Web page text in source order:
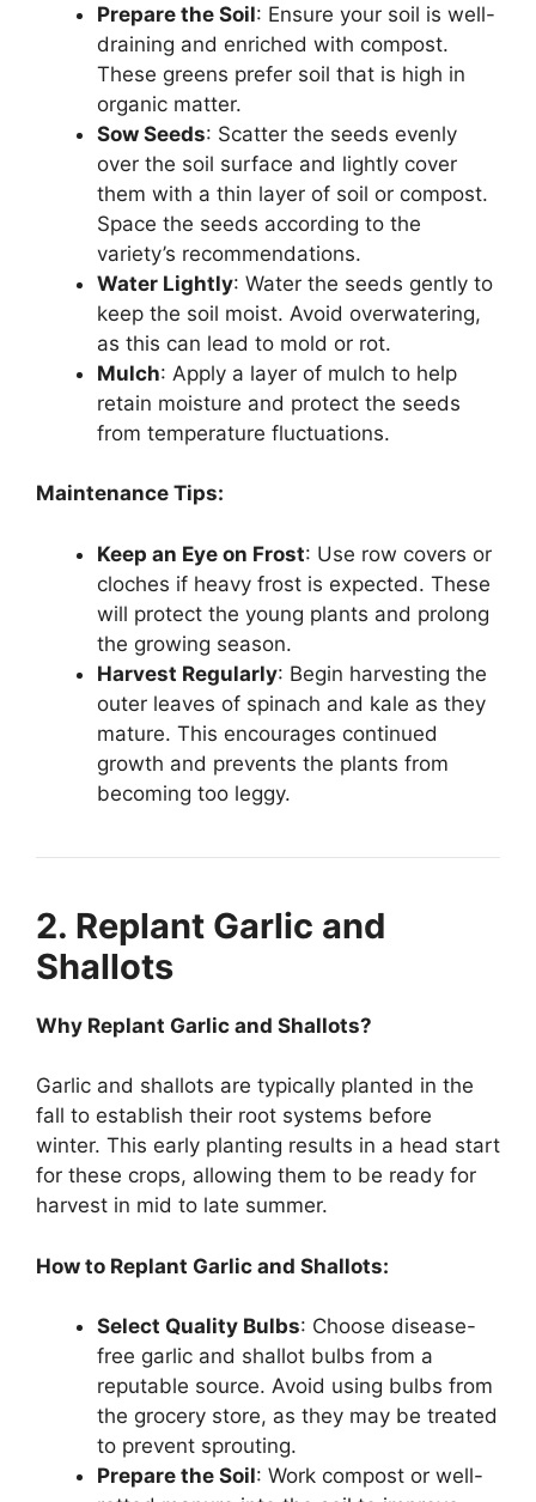
Prepare the Soil: Ensure your soil is well-
draining and enriched with compost.
These greens prefer soil that is high in
organic matter.
Sow Seeds: Scatter the seeds evenly
over the soil surface and lightly cover
them with a thin layer of soil or compost.
Space the seeds according to the
variety’s recommendations.
Water Lightly: Water the seeds gently to
keep the soil moist. Avoid overwatering,
as this can lead to mold or rot.
Mulch: Apply a layer of mulch to help
retain moisture and protect the seeds
from temperature fluctuations.
Maintenance Tips:
Keep an Eye on Frost: Use row covers or
cloches if heavy frost is expected. These
will protect the young plants and prolong
the growing season.
Harvest Regularly: Begin harvesting the
outer leaves of spinach and kale as they
mature. This encourages continued
growth and prevents the plants from
becoming too leggy.
2. Replant Garlic and
Shallots
Why Replant Garlic and Shallots?
Garlic and shallots are typically planted in the
fall to establish their root systems before
winter. This early planting results in a head start
for these crops, allowing them to be ready for
harvest in mid to late summer.
How to Replant Garlic and Shallots:
Select Quality Bulbs: Choose disease-
free garlic and shallot bulbs from a
reputable source. Avoid using bulbs from
the grocery store, as they may be treated
to prevent sprouting.
Prepare the Soil: Work compost or well-